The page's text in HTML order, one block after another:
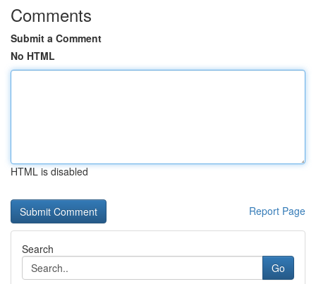
Comments
Submit a Comment
No HTML
HTML is disabled
Report Page
Search
Go